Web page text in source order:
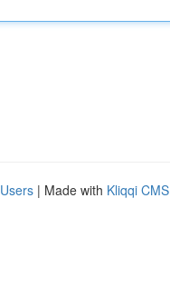
| Made with Kliqqi CMS